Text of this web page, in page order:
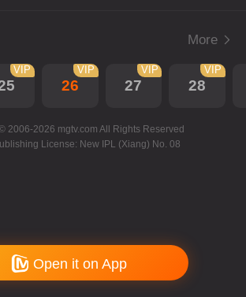
More
VIP
26
VIP
27
VIP
28
VIP
2006-2026 mgtv.com All Rights Reserved
License: New IPL (Xiang) No. 08
Open it on App